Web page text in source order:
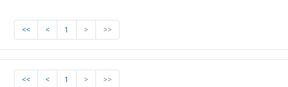
<< < 1 > >>
<< < 1 > >>